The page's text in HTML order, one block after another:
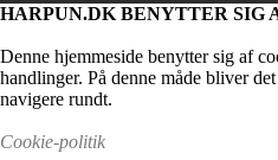
HARPUN.DK BENYTTER SIG
Denne hjemmeside benytter sig af
handlinger. På denne måde bliver
navigere rundt.
Cookie-politik